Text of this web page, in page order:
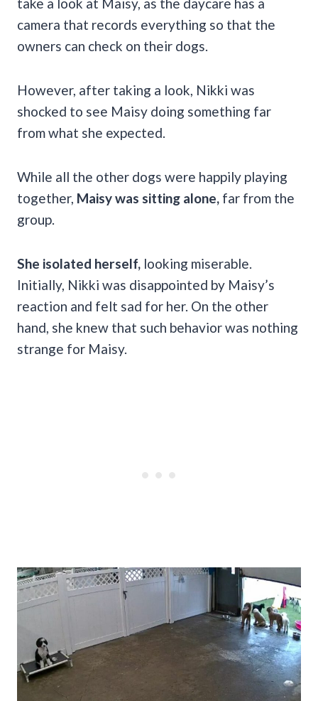
take a look at Maisy, as the daycare has a
camera that records everything so that the
owners can check on their dogs.
However, after taking a look, Nikki was
shocked to see Maisy doing something far
from what she expected.
While all the other dogs were happily playing
together, Maisy was sitting alone, far from the
group.
She isolated herself, looking miserable.
Initially, Nikki was disappointed by Maisy’s
reaction and felt sad for her. On the other
hand, she knew that such behavior was nothing
strange for Maisy.